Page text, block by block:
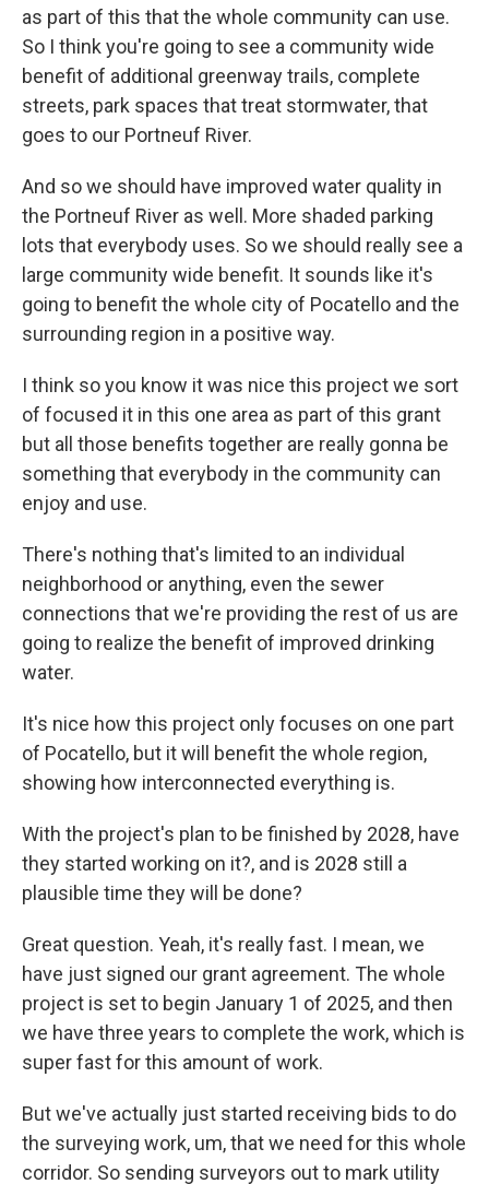
as part of this that the whole community can use.
So I think you're going to see a community wide
benefit of additional greenway trails, complete
streets, park spaces that treat stormwater, that
goes to our Portneuf River.
And so we should have improved water quality in
the Portneuf River as well. More shaded parking
lots that everybody uses. So we should really see a
large community wide benefit. It sounds like it's
going to benefit the whole city of Pocatello and the
surrounding region in a positive way.
I think so you know it was nice this project we sort
of focused it in this one area as part of this grant
but all those benefits together are really gonna be
something that everybody in the community can
enjoy and use.
There's nothing that's limited to an individual
neighborhood or anything, even the sewer
connections that we're providing the rest of us are
going to realize the benefit of improved drinking
water.
It's nice how this project only focuses on one part
of Pocatello, but it will benefit the whole region,
showing how interconnected everything is.
With the project's plan to be finished by 2028, have
they started working on it?, and is 2028 still a
plausible time they will be done?
Great question. Yeah, it's really fast. I mean, we
have just signed our grant agreement. The whole
project is set to begin January 1 of 2025, and then
we have three years to complete the work, which is
super fast for this amount of work.
But we've actually just started receiving bids to do
the surveying work, um, that we need for this whole
corridor. So sending surveyors out to mark utility